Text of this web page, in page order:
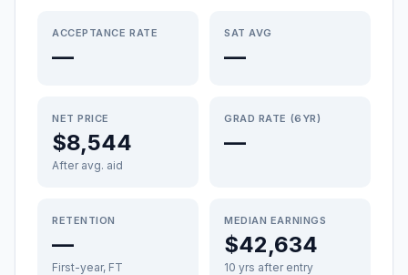
ACCEPTANCE RATE
—
SAT AVG
—
NET PRICE
$8,544
After avg. aid
GRAD RATE (6YR)
—
RETENTION
—
First-year, FT
MEDIAN EARNINGS
$42,634
10 yrs after entry